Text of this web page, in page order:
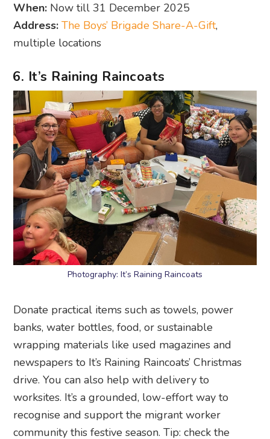
When: Now till 31 December 2025
Address: The Boys’ Brigade Share-A-Gift,
multiple locations
6. It’s Raining Raincoats
Photography: It’s Raining Raincoats
Donate practical items such as towels, power
banks, water bottles, food, or sustainable
wrapping materials like used magazines and
newspapers to It’s Raining Raincoats’ Christmas
drive. You can also help with delivery to
worksites. It’s a grounded, low-effort way to
recognise and support the migrant worker
community this festive season. Tip: check the